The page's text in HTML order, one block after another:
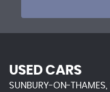
USED CARS
SUNBURY-ON-THAMES,